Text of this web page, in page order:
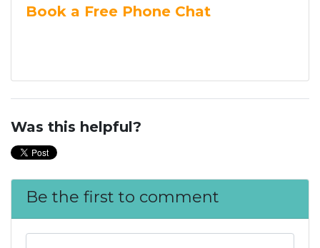
Book a Free Phone Chat
Was this helpful?
Be the first to comment